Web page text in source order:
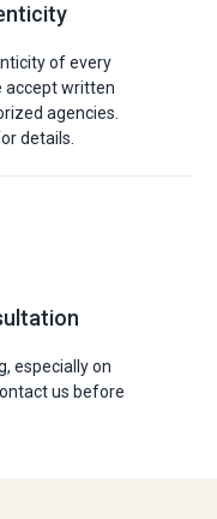
of every
accept written
agencies.
details.
especially on
us before